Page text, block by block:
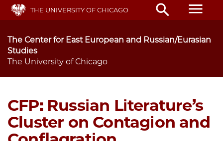
Skip
main
THE UNIVERSITY OF CHICAGO search menu
The Center for East European and Russian/Eurasian
Studies
The University of Chicago
CFP: Russian Literature’s
Cluster on Contagion and